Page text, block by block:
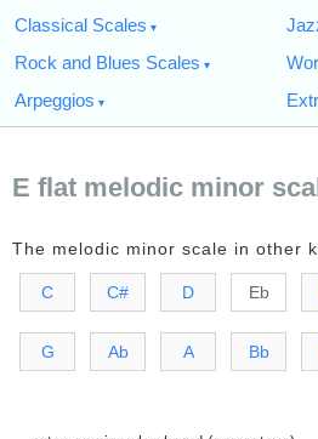
Classical Scales
Rock and Blues Scales
Arpeggios
E flat melodic minor
The melodic minor scale in other
C C# D Eb
G Ab A Bb